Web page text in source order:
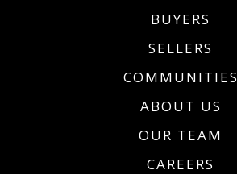
BUYERS
SELLERS
COMMUNITIES
ABOUT US
OUR TEAM
CAREERS